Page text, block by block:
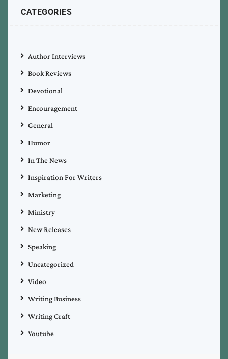
CATEGORIES
Author Interviews
Book Reviews
Devotional
Encouragement
General
Humor
In The News
Inspiration For Writers
Marketing
Ministry
New Releases
Speaking
Uncategorized
Video
Writing Business
Writing Craft
Youtube